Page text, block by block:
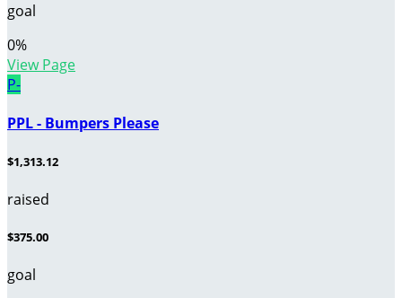
goal
0%
View Page
P-
PPL - Bumpers Please
$1,313.12
raised
$375.00
goal